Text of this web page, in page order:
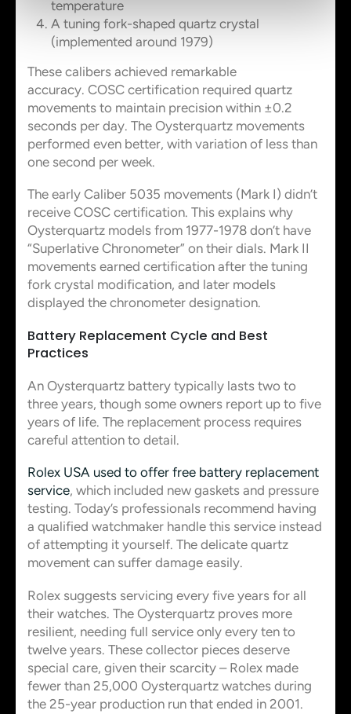
temperature
A tuning fork-shaped quartz crystal
(implemented around 1979)
These calibers achieved remarkable
accuracy. COSC certification required quartz
movements to maintain precision within ±0.2
seconds per day. The Oysterquartz movements
performed even better, with variation of less than
one second per week.
The early Caliber 5035 movements (Mark I) didn’t
receive COSC certification. This explains why
Oysterquartz models from 1977-1978 don’t have
“Superlative Chronometer” on their dials. Mark II
movements earned certification after the tuning
fork crystal modification, and later models
displayed the chronometer designation.
Battery Replacement Cycle and Best
Practices
An Oysterquartz battery typically lasts two to
three years, though some owners report up to five
years of life. The replacement process requires
careful attention to detail.
Rolex USA used to offer free battery replacement
service, which included new gaskets and pressure
testing. Today’s professionals recommend having
a qualified watchmaker handle this service instead
of attempting it yourself. The delicate quartz
movement can suffer damage easily.
Rolex suggests servicing every five years for all
their watches. The Oysterquartz proves more
resilient, needing full service only every ten to
twelve years. These collector pieces deserve
special care, given their scarcity – Rolex made
fewer than 25,000 Oysterquartz watches during
the 25-year production run that ended in 2001.